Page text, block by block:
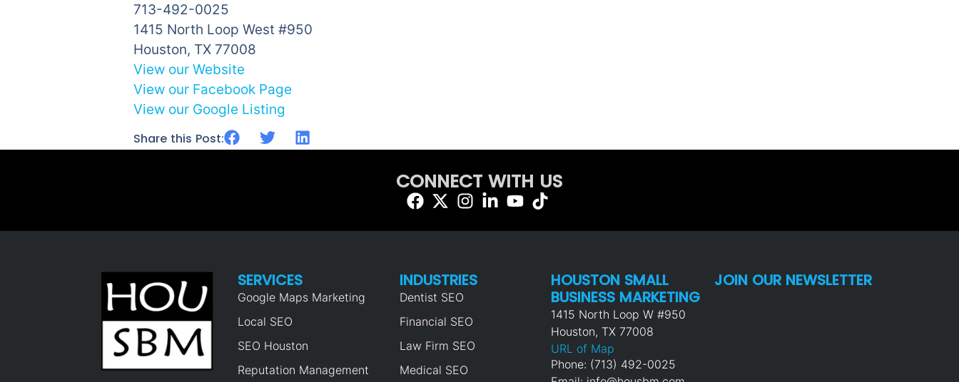
713-492-0025
1415 North Loop West #950
Houston, TX 77008
View our Website
View our Facebook Page
View our Google Listing
Share this Post:
CONNECT WITH US
SERVICES
Google Maps Marketing
Local SEO
SEO Houston
Reputation Management
INDUSTRIES
Dentist SEO
Financial SEO
Law Firm SEO
Medical SEO
HOUSTON SMALL
BUSINESS MARKETING
1415 North Loop W #950
Houston, TX 77008
URL of Map
Phone: (713) 492-0025
JOIN OUR NEWSLETTER